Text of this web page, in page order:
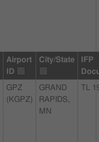
Airport
ID
City/State
IFP
GPZ
(KGPZ)
GRAND
RAPIDS,
MN
TL